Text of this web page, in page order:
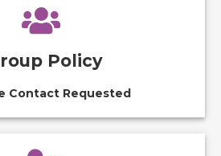
Policy
Contact Requested